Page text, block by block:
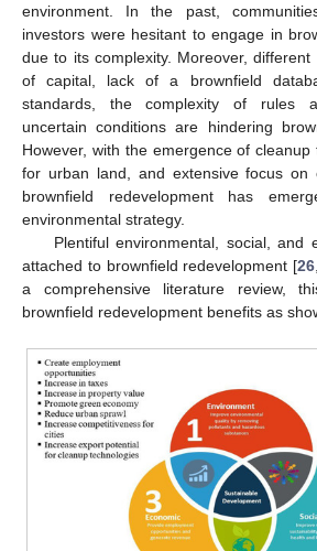
environment. In the past,
investors were hesitant to engage in
due to its complexity. Moreover,
of capital, lack of a brownfield
standards, the complexity of rules
uncertain conditions are hindering
However, with the emergence of cleanup
for urban land, and extensive focus on
brownfield redevelopment has
environmental strategy.
Plentiful environmental, social, and
attached to brownfield redevelopment [26
a comprehensive literature review,
brownfield redevelopment benefits as